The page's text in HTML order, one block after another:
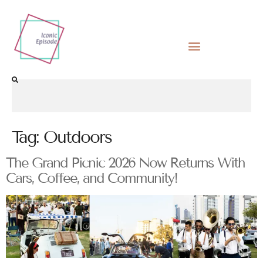
Tag: Outdoors
The Grand Picnic 2026 Now Returns With
Cars, Coffee, and Community!